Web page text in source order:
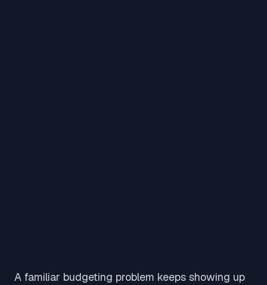
A familiar budgeting problem keeps showing up